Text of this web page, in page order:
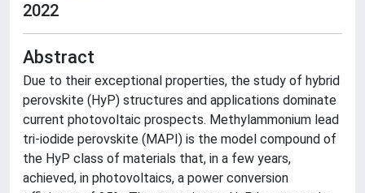
2022
Abstract
Due to their exceptional properties, the study of hybrid
perovskite (HyP) structures and applications dominate
current photovoltaic prospects. Methylammonium lead
tri-iodide perovskite (MAPI) is the model compound of
the HyP class of materials that, in a few years,
achieved, in photovoltaics, a power conversion